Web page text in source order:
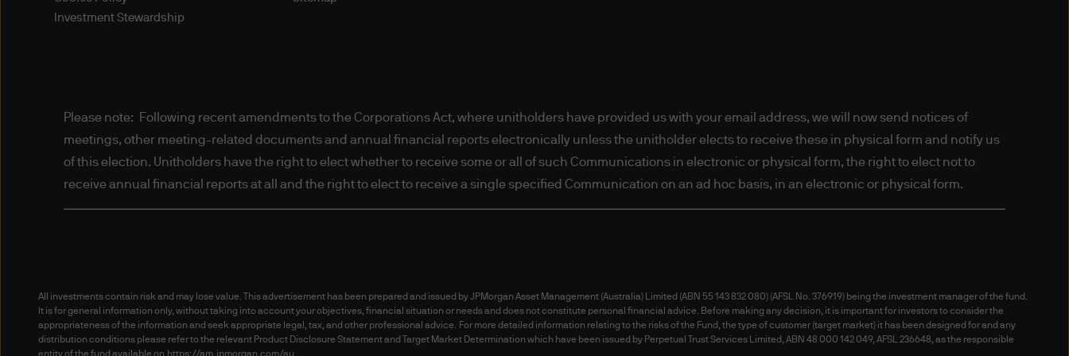
or information, including the IP address of your personal computer, the country you are from and certain
Please refer to our Privacy Statement and Cookies Policy for further information on our handling and use of
such information.
Disclaimers
Consumer Law” and in New Zealand the Consumer Guarantees Act 1993 and Fair Trading Act 1986) which
cannot be excluded, restricted or modified.
JPMorgan Asset Management (Australia) Limited believes that the information contained on the website is
Investment Stewardship
Please note: Following recent amendments to the Corporations Act, where unitholders have provided us with your email address, we will now send notices of
meetings, other meeting-related documents and annual financial reports electronically unless the unitholder elects to receive these in physical form and notify us
of this election. Unitholders have the right to elect whether to receive some or all of such Communications in electronic or physical form, the right to elect not to
receive annual financial reports at all and the right to elect to receive a single specified Communication on an ad hoc basis, in an electronic or physical form.
All investments contain risk and may lose value. This advertisement has been prepared and issued by JPMorgan Asset Management (Australia) Limited (ABN 55 143 832 080) (AFSL No. 376919) being the investment manager of the fund.
It is for general information only, without taking into account your objectives, financial situation or needs and does not constitute personal financial advice. Before making any decision, it is important for investors to consider the
appropriateness of the information and seek appropriate legal, tax, and other professional advice. For more detailed information relating to the risks of the Fund, the type of customer (target market) it has been designed for and any
distribution conditions please refer to the relevant Product Disclosure Statement and Target Market Determination which have been issued by Perpetual Trust Services Limited, ABN 48 000 142 049, AFSL 236648, as the responsible
entity of the fund available on https://am.jpmorgan.com/au